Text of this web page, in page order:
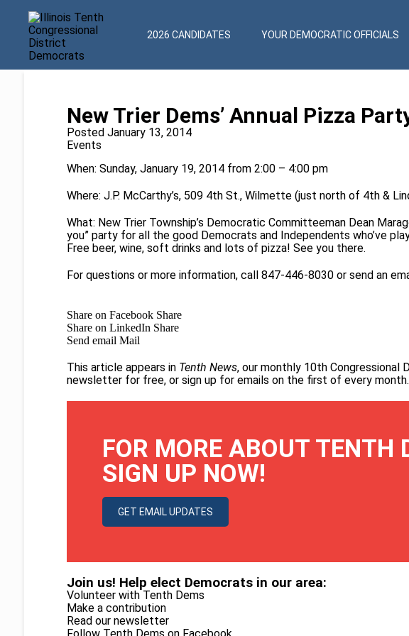
2026 CANDIDATES YOUR DEMOCRATIC OFFICIALS
New Trier Dems’ Annual Pizza
Posted January 13, 2014
Events
When: Sunday, January 19, 2014 from 2:00 – 4:00 pm
Where: J.P. McCarthy’s, 509 4th St., Wilmette (just north of 4th &
What: New Trier Township’s Democratic Committeeman Dean
you” party for all the good Democrats and Independents who’ve
Free beer, wine, soft drinks and lots of pizza! See you there.
For questions or more information, call 847-446-8030 or send an
Share on Facebook Share
Share on LinkedIn Share
Send email Mail
This article appears in Tenth News, our monthly 10th Congressional
newsletter for free, or sign up for emails on the first of every month.
FOR MORE ABOUT TENTH
SIGN UP NOW!
GET EMAIL UPDATES
Join us! Help elect Democrats in our area:
Volunteer with Tenth Dems
Make a contribution
Read our newsletter